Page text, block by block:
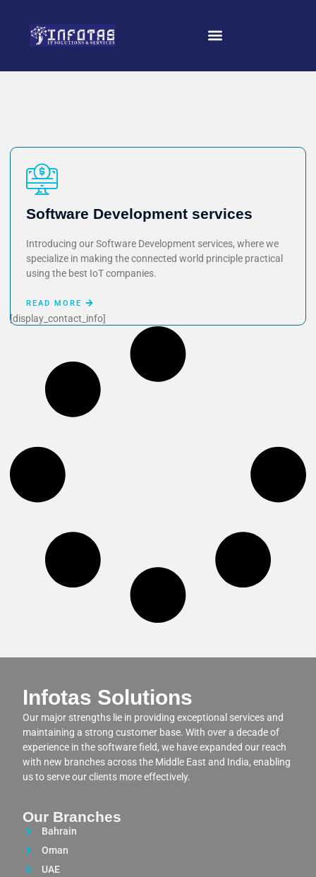
Software Development services
Introducing our Software Development services, where we
specialize in making the connected world principle practical
using the best IoT companies.
READ MORE
[display_contact_info]
Infotas Solutions
Our major strengths lie in providing exceptional services and
maintaining a strong customer base. With over a decade of
experience in the software field, we have expanded our reach
with new branches across the Middle East and India, enabling
us to serve our clients more effectively.
Our Branches
Bahrain
Oman
UAE